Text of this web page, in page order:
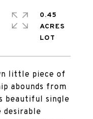
little piece of
abounds from
beautiful single
desirable
0.45
ACRES